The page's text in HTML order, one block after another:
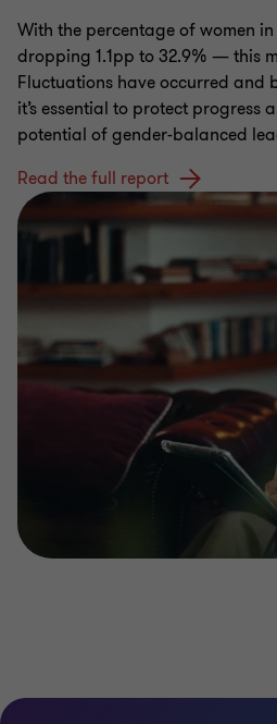
With the percentage of women
dropping 1.1pp to 32.9% — this
Fluctuations have occurred and
it’s essential to protect progress
potential of gender-balanced
Read the full report